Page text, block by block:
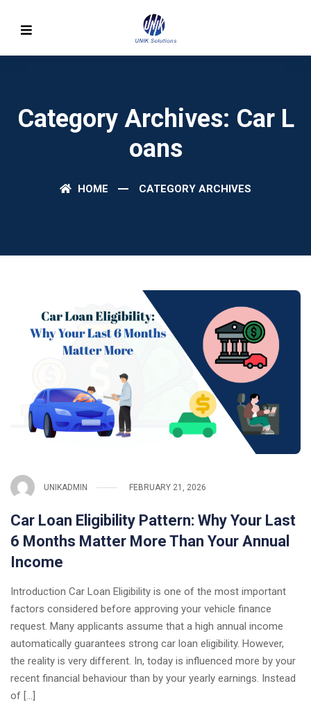
Category Archives: Car L
Oans
HOME CATEGORY ARCHIVES
UNIKADMIN FEBRUARY 21, 2026
Car Loan Eligibility Pattern: Why Your Last
6 Months Matter More Than Your Annual
Income
Introduction Car Loan Eligibility is one of the most important
factors considered before approving your vehicle finance
request. Many applicants assume that a high annual income
automatically guarantees strong car loan eligibility. However,
the reality is very different. In, today is influenced more by your
recent financial behaviour than by your yearly earnings. Instead
of […]